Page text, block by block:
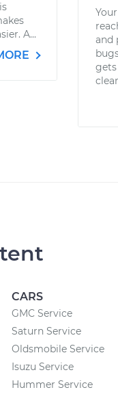
A...
and
CARS
GMC Service
Saturn Service
Oldsmobile Service
Isuzu Service
Hummer Service